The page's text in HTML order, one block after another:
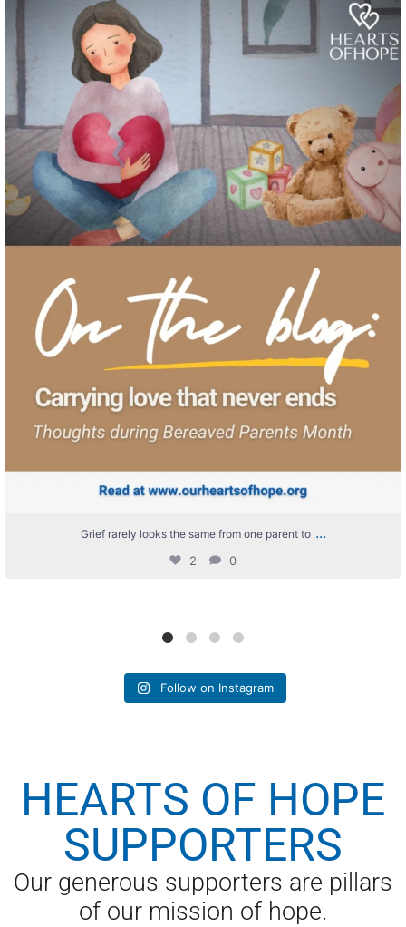
to talk often about
Grief rarely looks the same from one parent to ...
2 0
Follow on Instagram
HEARTS OF HOPE
SUPPORTERS
Our generous supporters are pillars
of our mission of hope.